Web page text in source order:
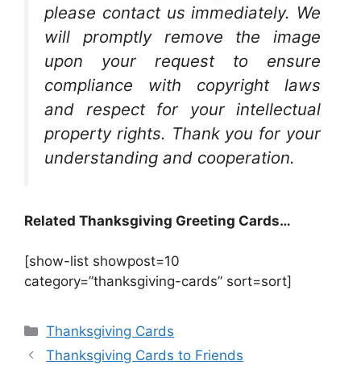
please contact us immediately. We
will promptly remove the image
upon your request to ensure
compliance with copyright laws
and respect for your intellectual
property rights. Thank you for your
understanding and cooperation.
Related Thanksgiving Greeting Cards…
[show-list showpost=10
category=”thanksgiving-cards” sort=sort]
Categories
Thanksgiving Cards
Thanksgiving Cards to Friends